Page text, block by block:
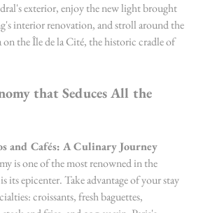
exterior, enjoy the new light brought
interior renovation, and stroll around the
on the Île de la Cité, the historic cradle of
that Seduces All the
and Cafés: A Culinary Journey
is one of the most renowned in the
its epicenter. Take advantage of your stay
croissants, fresh baguettes,